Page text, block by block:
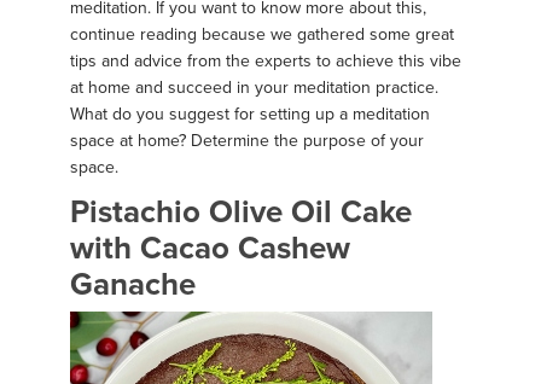
meditation. If you want to know more about this,
continue reading because we gathered some great
tips and advice from the experts to achieve this vibe
at home and succeed in your meditation practice.
What do you suggest for setting up a meditation
space at home? Determine the purpose of your
space.
Pistachio Olive Oil Cake
with Cacao Cashew
Ganache